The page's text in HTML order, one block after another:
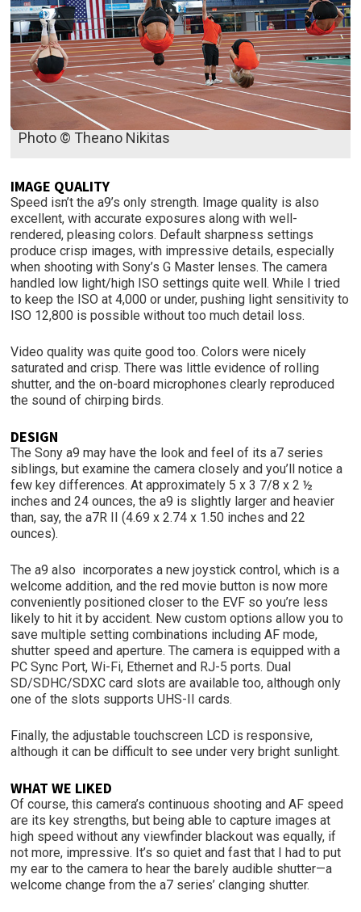
Photo © Theano Nikitas
IMAGE QUALITY
Speed isn’t the a9’s only strength. Image quality is also
excellent, with accurate exposures along with well-
rendered, pleasing colors. Default sharpness settings
produce crisp images, with impressive details, especially
when shooting with Sony’s G Master lenses. The camera
handled low light/high ISO settings quite well. While I tried
to keep the ISO at 4,000 or under, pushing light sensitivity to
ISO 12,800 is possible without too much detail loss.
Video quality was quite good too. Colors were nicely
saturated and crisp. There was little evidence of rolling
shutter, and the on-board microphones clearly reproduced
the sound of chirping birds.
DESIGN
The Sony a9 may have the look and feel of its a7 series
siblings, but examine the camera closely and you’ll notice a
few key differences. At approximately 5 x 3 7/8 x 2 ½
inches and 24 ounces, the a9 is slightly larger and heavier
than, say, the a7R II (4.69 x 2.74 x 1.50 inches and 22
ounces).
The a9 also incorporates a new joystick control, which is a
welcome addition, and the red movie button is now more
conveniently positioned closer to the EVF so you’re less
likely to hit it by accident. New custom options allow you to
save multiple setting combinations including AF mode,
shutter speed and aperture. The camera is equipped with a
PC Sync Port, Wi-Fi, Ethernet and RJ-5 ports. Dual
SD/SDHC/SDXC card slots are available too, although only
one of the slots supports UHS-II cards.
Finally, the adjustable touchscreen LCD is responsive,
although it can be difficult to see under very bright sunlight.
WHAT WE LIKED
Of course, this camera’s continuous shooting and AF speed
are its key strengths, but being able to capture images at
high speed without any viewfinder blackout was equally, if
not more, impressive. It’s so quiet and fast that I had to put
my ear to the camera to hear the barely audible shutter—a
welcome change from the a7 series’ clanging shutter.